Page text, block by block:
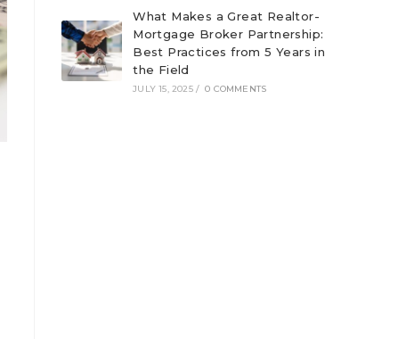
What Makes a Great Realtor-
Mortgage Broker Partnership:
Best Practices from 5 Years in
the Field
JULY 15, 2025 / 0 COMMENTS